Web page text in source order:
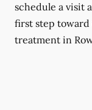
schedule a visit
first step
treatment in